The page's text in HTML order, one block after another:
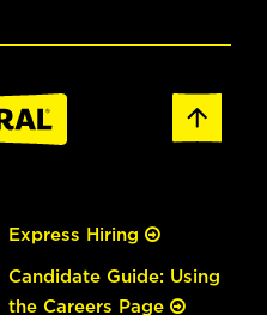
Express Hiring
Candidate Guide: Using
the Careers Page